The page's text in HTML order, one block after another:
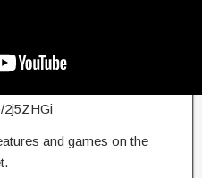
2j5ZHGi
and games on the